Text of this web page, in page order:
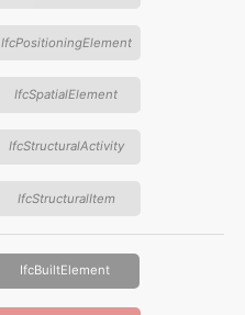
IfcPositioningElement
IfcSpatialElement
IfcStructuralActivity
IfcStructuralItem
IfcBuiltElement